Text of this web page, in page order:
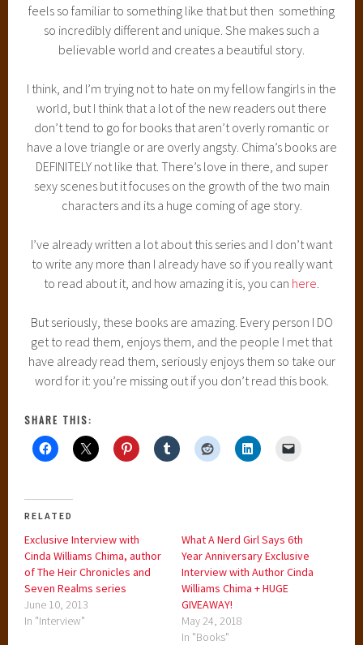
feels so familiar to something like that but then something
so incredibly different and unique. She makes such a
believable world and creates a beautiful story.
I think, and I’m trying not to hate on my fellow fangirls in the
world, but I think that a lot of the new readers out there
don’t tend to go for books that aren’t overly romantic or
have a love triangle or are overly angsty. Chima’s books are
DEFINITELY not like that. There’s love in there, and super
sexy scenes but it focuses on the growth of the two main
characters and its a huge coming of age story.
I’ve already written a lot about this series and I don’t want
to write any more than I already have so if you really want
to read about it, and how amazing it is, you can here
But seriously, these books are amazing. Every person I DO
get to read them, enjoys them, and the people I met that
have already read them, seriously enjoys them so take our
word for it: you’re missing out if you don’t read this book.
SHARE THIS:
RELATED
Exclusive Interview with
Cinda Williams Chima, author
of The Heir Chronicles and
Seven Realms series
June 10, 2013
In "Interview"
What A Nerd Girl Says 6th
Year Anniversary Exclusive
Interview with Author Cinda
Williams Chima + HUGE
GIVEAWAY!
May 24, 2018
In "Books"